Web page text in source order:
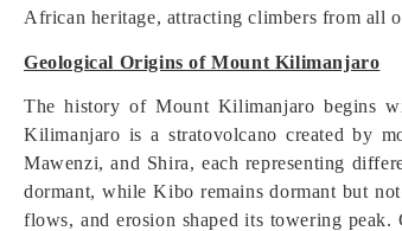
African heritage, attracting climbers from all
Geological Origins of Mount Kilimanjaro
The history of Mount Kilimanjaro begins
Kilimanjaro is a stratovolcano created by
Mawenzi, and Shira, each representing
dormant, while Kibo remains dormant but
flows, and erosion shaped its towering